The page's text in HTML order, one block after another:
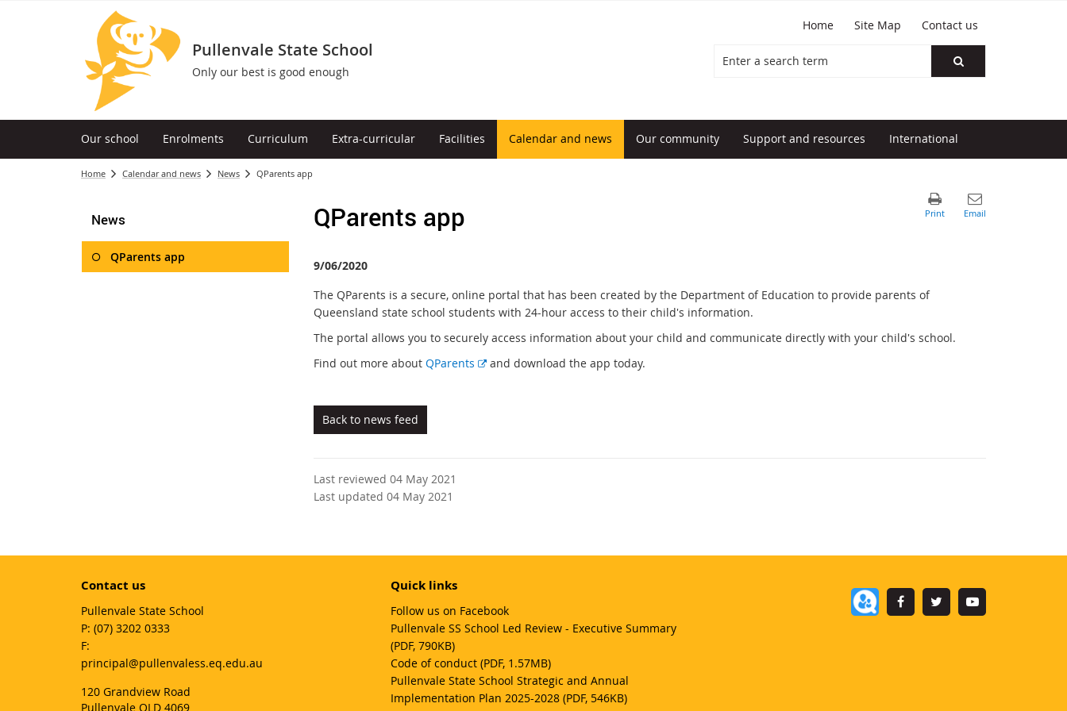
Pullenvale State School
Only our best is good enough
Home Site Map Contact us
Our school Enrolments Curriculum Extra-curricular Facilities Calendar and news Our community Support and resources International
Home Calendar and news News QParents app
News
QParents app
QParents app
9/06/2020
The QParents is a secure, online portal that has been created by the Department of Education to provide parents of
Queensland state school students with 24-hour access to their child's information.
The portal allows you to securely access information about your child and communicate directly with your child's school.
Find out more about QParents
E
k
and download the app today.
Back to news feed
Last reviewed 04 May 2021
Last updated 04 May 2021
Contact us
Pullenvale State School
phone
(07) 3202 0333
email
principal@pullenvaless.eq.edu.au
120 Grandview Road
Pullenvale QLD 4069
Quick links
Follow us on Facebook
Pullenvale SS School Led Review - Executive Summary
(PDF, 790KB)
Code of conduct (PDF, 1.57MB)
Pullenvale State School Strategic and Annual
Implementation Plan 2025-2028 (PDF, 546KB)